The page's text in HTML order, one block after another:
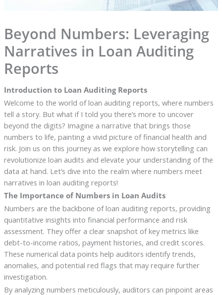
Beyond Numbers: Leveraging
Narratives in Loan Auditing
Reports
Introduction to Loan Auditing Reports
Welcome to the world of loan auditing reports, where numbers
tell a story. But what if I told you there’s more to uncover
beyond the digits? Imagine a narrative that brings those
numbers to life, painting a vivid picture of financial health and
risk. Join us on this journey as we explore how storytelling can
revolutionize loan audits and elevate your understanding of the
data at hand. Let’s dive into the realm where numbers meet
narratives in loan auditing reports!
The Importance of Numbers in Loan Audits
Numbers are the backbone of loan auditing reports, providing
quantitative insights into financial performance and risk
assessment. They offer a clear snapshot of key metrics like
debt-to-income ratios, payment histories, and credit scores.
These numerical data points help auditors identify trends,
anomalies, and potential red flags that may require further
investigation.
By analyzing numbers meticulously, auditors can pinpoint areas